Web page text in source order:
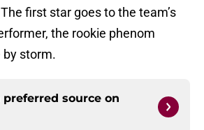
first star goes to the team’s
the rookie phenom
by storm.
preferred source on